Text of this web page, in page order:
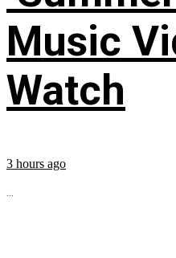
Music
Watch
3 hours ago
...